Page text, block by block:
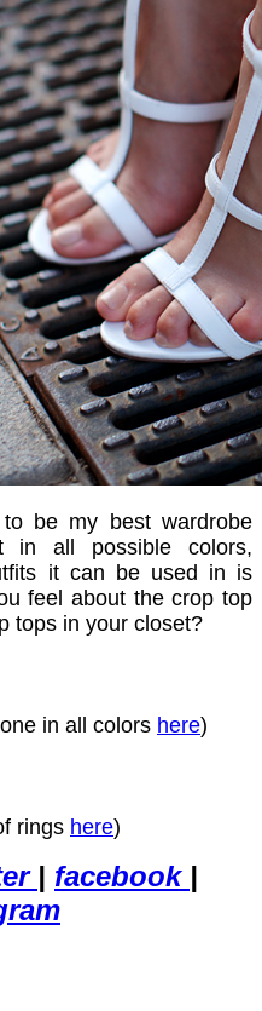
be my best wardrobe
in all possible colors,
it can be used in is
feel about the crop top
tops in your closet?
in all colors here)
rings here)
| facebook |